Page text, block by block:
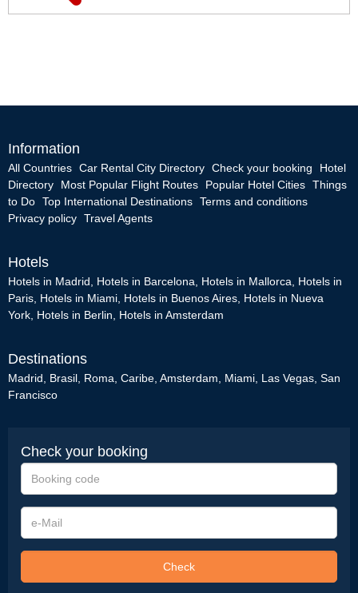
Information
All Countries Car Rental City Directory Check your booking
Hotel
Directory
Most Popular Flight Routes Popular Hotel Cities Things
to Do Top International Destinations Terms and conditions
Privacy policy Travel Agents
Hotels
Hotels in Madrid Hotels in Barcelona Hotels in Mallorca
Hotels in
Paris Hotels in Miami Hotels in Buenos Aires Hotels in Nueva
York Hotels in Berlin Hotels in Amsterdam
Destinations
Madrid Brasil Roma Caribe Amsterdam Miami Las Vegas San
Francisco
Check your booking
Booking
code
e-
Mail
Check